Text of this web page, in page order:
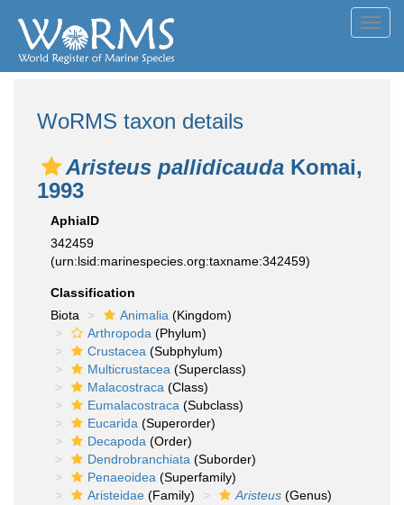
WoRMS taxon details
Aristeus pallidicauda Komai,
1993
AphiaID
342459
(urn:lsid:marinespecies.org:taxname:342459)
Classification
Biota
Animalia (Kingdom)
Arthropoda (Phylum)
Crustacea (Subphylum)
Multicrustacea (Superclass)
Malacostraca (Class)
Eumalacostraca (Subclass)
Eucarida (Superorder)
Decapoda (Order)
Dendrobranchiata (Suborder)
Penaeoidea (Superfamily)
Aristeidae (Family) Aristeus (Genus)